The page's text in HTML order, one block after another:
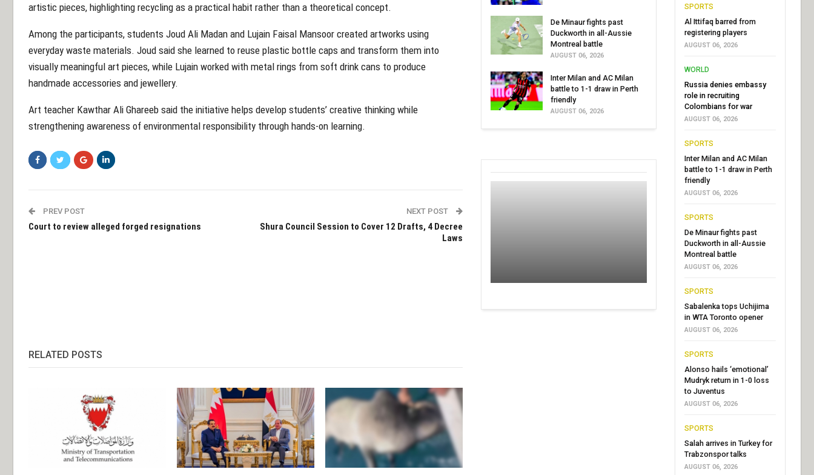
artistic pieces, highlighting recycling as a practical habit rather than a theoretical concept.
Among the participants, students Joud Ali Madan and Lujain Faisal Mansoor created artworks using
everyday waste materials. Joud said she learned to reuse plastic bottle caps and transform them into
visually meaningful art pieces, while Lujain worked with metal rings from soft drink cans to produce
handmade accessories and jewellery.
Art teacher Kawthar Ali Ghareeb said the initiative helps develop students’ creative thinking while
strengthening awareness of environmental responsibility through hands-on learning.
PREV POST
Court to review alleged forged resignations
NEXT POST
Shura Council Session to Cover 12 Drafts, 4 Decree
Laws
RELATED POSTS
De Minaur fights past
Duckworth in all-Aussie
Montreal battle
AUGUST 06, 2026
Inter Milan and AC Milan
battle to 1-1 draw in Perth
friendly
AUGUST 06, 2026
SPORTS
Al Ittifaq barred from
registering players
AUGUST 06, 2026
WORLD
Russia denies embassy
role in recruiting
Colombians for war
AUGUST 06, 2026
SPORTS
Inter Milan and AC Milan
battle to 1-1 draw in Perth
friendly
AUGUST 06, 2026
SPORTS
De Minaur fights past
Duckworth in all-Aussie
Montreal battle
AUGUST 06, 2026
SPORTS
Sabalenka tops Uchijima
in WTA Toronto opener
AUGUST 06, 2026
SPORTS
Alonso hails ‘emotional’
Mudryk return in 1-0 loss
to Juventus
AUGUST 06, 2026
SPORTS
Salah arrives in Turkey for
Trabzonspor talks
AUGUST 06, 2026